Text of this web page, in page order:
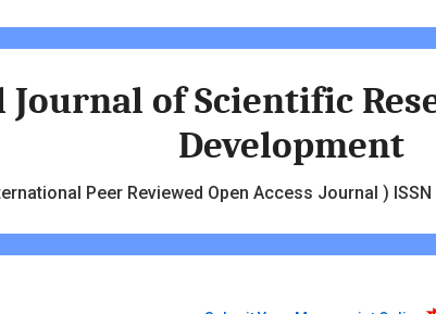
of Scientific
Development
Peer Reviewed Open Access Journal )